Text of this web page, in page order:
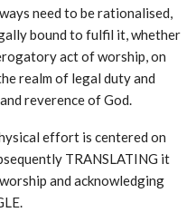
need to be rationalised,
bound to fulfil it, whether
act of worship, on
realm of legal duty and
reverence of God.
effort is centered on
TRANSLATING it
and acknowledging